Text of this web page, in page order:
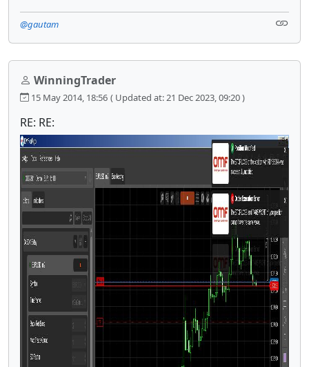
@gautam
WinningTrader
15 May 2014, 18:56 ( Updated at: 21 Dec 2023, 09:20 )
RE: RE: